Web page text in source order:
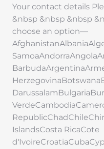
Your contact details
&nbsp &nbsp &nbsp
choose an option—
IslandsCosta RicaCote